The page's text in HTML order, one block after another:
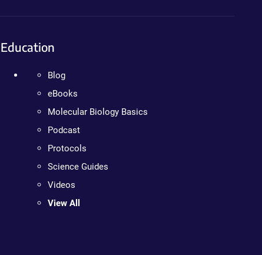
Education
Blog
eBooks
Molecular Biology Basics
Podcast
Protocols
Science Guides
Videos
View All